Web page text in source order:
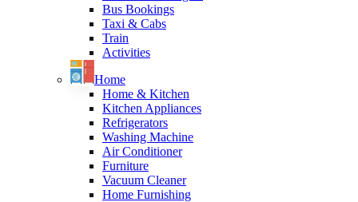
Bus Bookings
Taxi & Cabs
Train
Activities
Home
Home & Kitchen
Kitchen Appliances
Refrigerators
Washing Machine
Air Conditioner
Furniture
Vacuum Cleaner
Home Furnishing